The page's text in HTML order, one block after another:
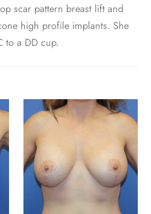
scar pattern breast lift and
high profile implants. She
to a DD cup.